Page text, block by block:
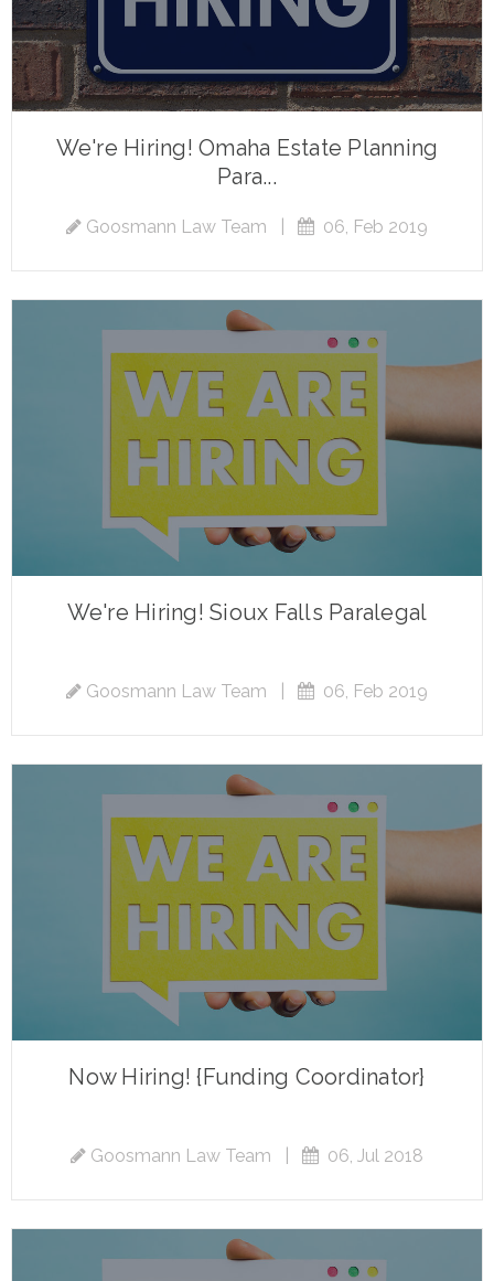
We're Hiring! Omaha Estate Planning
Para...
Goosmann Law Team 06, Feb 2019
We're Hiring! Sioux Falls Paralegal
Goosmann Law Team 06, Feb 2019
Now Hiring! {Funding Coordinator}
Goosmann Law Team 06, Jul 2018